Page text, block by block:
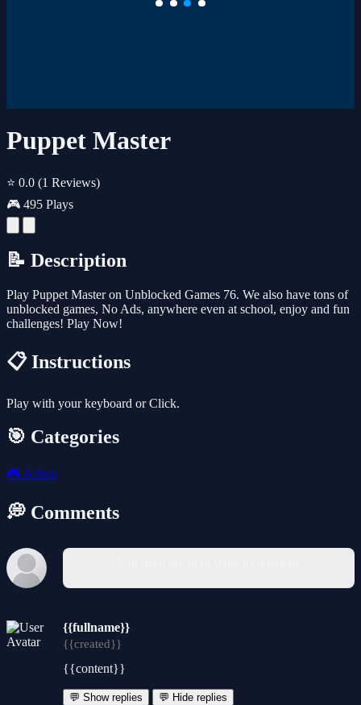
Puppet Master
⭐ 0.0 (1 Reviews)
🎮 495 Plays
📝 Description
Play Puppet Master on Unblocked Games 76. We also have tons of
unblocked games, No Ads, anywhere even at school, enjoy and fun
challenges! Play Now!
📋 Instructions
Play with your keyboard or Click.
🎯 Categories
🎮 Action
💭 Comments
{{fullname}}
{{created}}
{{content}}
💬 Show replies 💬 Hide replies